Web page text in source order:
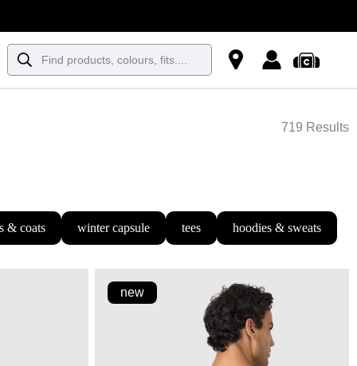
719 Results
& coats winter capsule tees hoodies & sweats
new